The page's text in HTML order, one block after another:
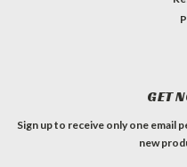
GET
Sign up to receive only one email
new